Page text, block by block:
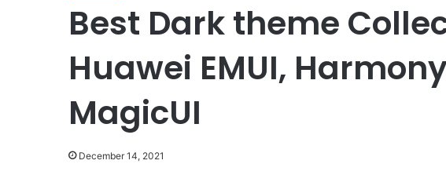
Best Dark theme
Huawei EMUI,
MagicUI
December 14, 2021